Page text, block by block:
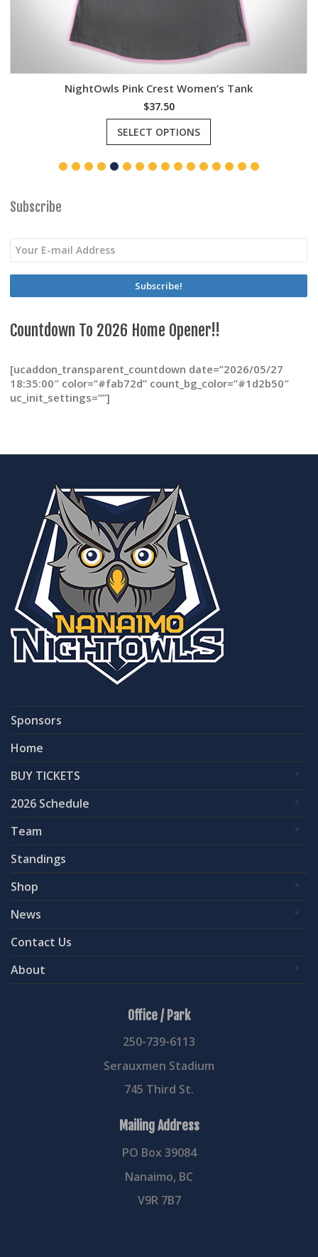
NightOwls Pink Crest Women’s Tank
$37.50
SELECT OPTIONS
This
has
multiple
on
the
Subscribe
Countdown To 2026 Home Opener!!
[ucaddon_transparent_countdown date=”2026/05/27
18:35:00″ color=”#fab72d” count_bg_color=”#1d2b50″
uc_init_settings=””]
Sponsors
Home
BUY TICKETS
2026 Schedule
Team
Standings
Shop
News
Contact Us
About
Office / Park
250-739-6113
Serauxmen Stadium
745 Third St.
Mailing Address
PO Box 39084
Nanaimo, BC
V9R 7B7